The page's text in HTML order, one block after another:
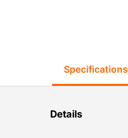
Specifications
Details